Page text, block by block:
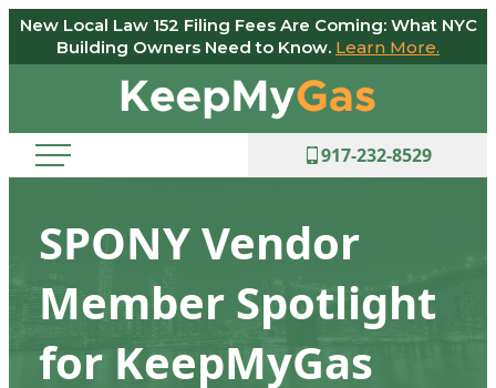
Skip
to
New Local Law 152 Filing Fees Are Coming: What NYC
Building Owners Need to Know. Learn More.
Keep
My
Gas
917-232-8529
SPONY Vendor
Member Spotlight
for KeepMyGas